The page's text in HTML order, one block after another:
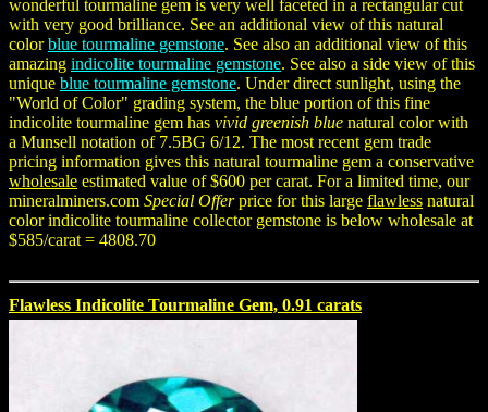
wonderful tourmaline gem is very well faceted in a rectangular cut
with very good brilliance. See an additional view of this natural
colorblue tourmaline gemstone. See also an additional view of this
amazing indicolite tourmaline gemstone. See also a side view of this
unique blue tourmaline gemstone. Under direct sunlight, using the
"World of Color" grading system, the blue portion of this fine
indicolite tourmaline gem has vivid greenish blue natural color with
a Munsell notation of 7.5BG 6/12. The most recent gem trade
pricing information gives this natural tourmaline gem a conservative
wholesale estimated value of $600 per carat. For a limited time, our
mineralminers.com Special Offerprice for this large flawless natural
color indicolite tourmaline collector gemstone is below wholesale at
$585/carat = 4808.70
Flawless Indicolite Tourmaline Gem, 0.91 carats